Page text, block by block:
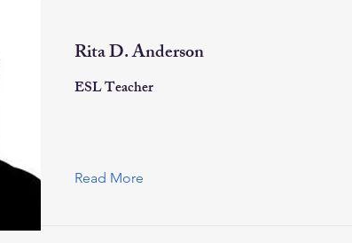
Rita D. Anderson
ESL Teacher
Read More